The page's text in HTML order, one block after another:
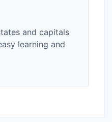
and capitals
learning and